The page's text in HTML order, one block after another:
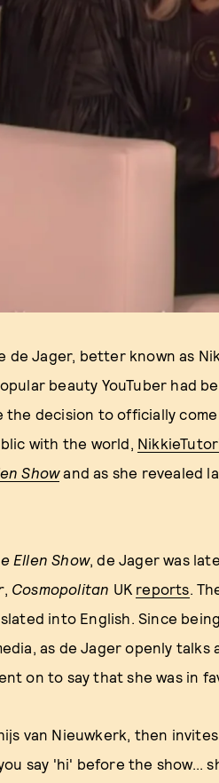
de Jager, better known as
beauty YouTuber had
the decision to officially
with the world,
Showand as she revealed
Ellen Show, de Jager was
, Cosmopolitan UK reports.
into English. Since
as de Jager openly
on to say that she was in
van Nieuwkerk, then
say 'hi' before the show...